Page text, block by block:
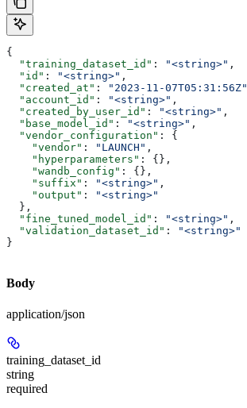
{
  "training_dataset_id"
: "<string>" ,
  "id"
: "<string>" ,
  "created_at"
: "2023-11-07T05:31:56Z"
  "account_id"
: "<string>" ,
  "created_by_user_id"
: "<string>" ,
  "base_model_id"
: "<string>" ,
  "vendor_configuration"
: {
    "vendor"
: "LAUNCH" ,
    "hyperparameters"
: {},
    "wandb_config"
: {},
    "suffix"
: "<string>" ,
    "output"
:
"<string>"
  },
  "fine_tuned_model_id"
: "<string>" ,
  "validation_dataset_id"
:
"<string>"
}
Body
application/json
training_dataset_id
string
required